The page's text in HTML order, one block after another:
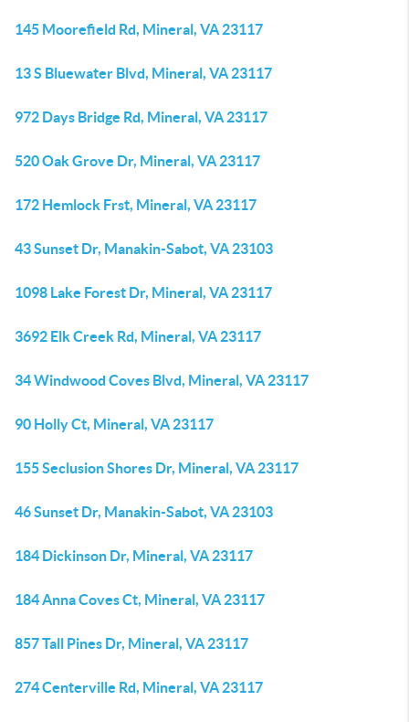
145 Moorefield Rd, Mineral, VA 23117
13 S Bluewater Blvd, Mineral, VA 23117
972 Days Bridge Rd, Mineral, VA 23117
520 Oak Grove Dr, Mineral, VA 23117
172 Hemlock Frst, Mineral, VA 23117
43 Sunset Dr, Manakin-Sabot, VA 23103
1098 Lake Forest Dr, Mineral, VA 23117
3692 Elk Creek Rd, Mineral, VA 23117
34 Windwood Coves Blvd, Mineral, VA 23117
90 Holly Ct, Mineral, VA 23117
155 Seclusion Shores Dr, Mineral, VA 23117
46 Sunset Dr, Manakin-Sabot, VA 23103
184 Dickinson Dr, Mineral, VA 23117
184 Anna Coves Ct, Mineral, VA 23117
857 Tall Pines Dr, Mineral, VA 23117
274 Centerville Rd, Mineral, VA 23117